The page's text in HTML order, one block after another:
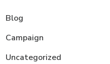
Blog
Campaign
Uncategorized